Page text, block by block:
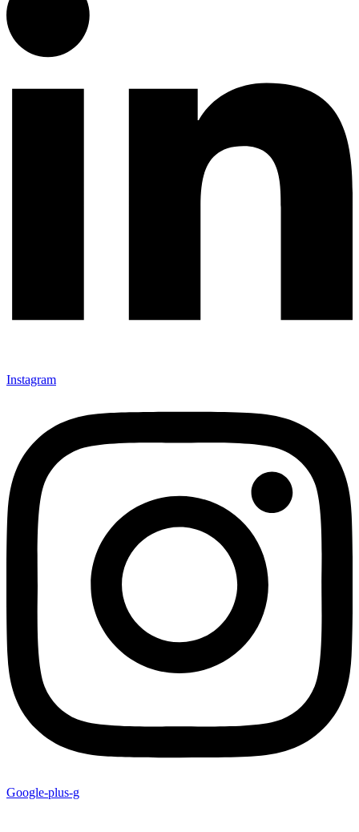
Instagram
Google-plus-g